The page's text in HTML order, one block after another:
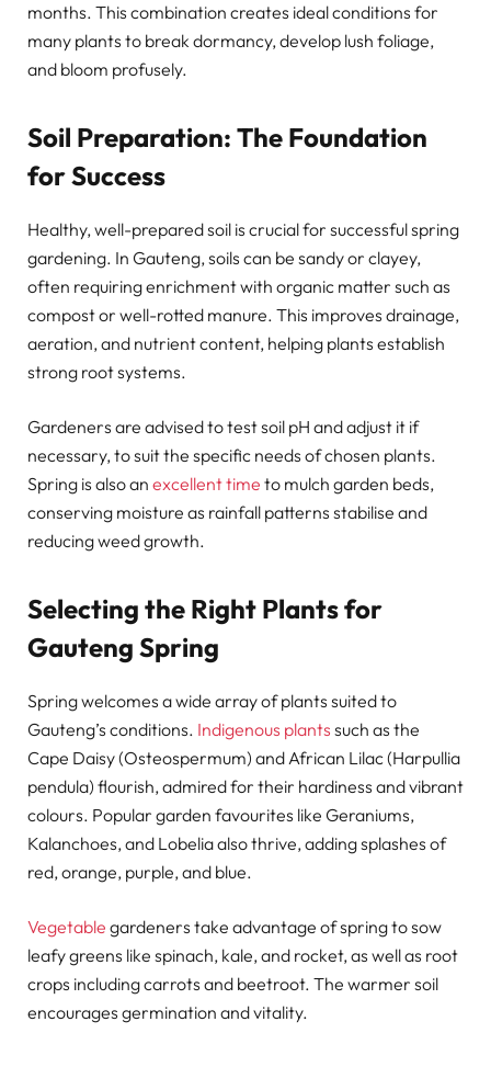
months. This combination creates ideal conditions for
many plants to break dormancy, develop lush foliage,
and bloom profusely.
Soil Preparation: The Foundation
for Success
Healthy, well-prepared soil is crucial for successful spring
gardening. In Gauteng, soils can be sandy or clayey,
often requiring enrichment with organic matter such as
compost or well-rotted manure. This improves drainage,
aeration, and nutrient content, helping plants establish
strong root systems.
Gardeners are advised to test soil pH and adjust it if
necessary, to suit the specific needs of chosen plants.
Spring is also an excellent time to mulch garden beds,
conserving moisture as rainfall patterns stabilise and
reducing weed growth.
Selecting the Right Plants for
Gauteng Spring
Spring welcomes a wide array of plants suited to
Gauteng’s conditions. Indigenous plants such as the
Cape Daisy (Osteospermum) and African Lilac (Harpullia
pendula) flourish, admired for their hardiness and vibrant
colours. Popular garden favourites like Geraniums,
Kalanchoes, and Lobelia also thrive, adding splashes of
red, orange, purple, and blue.
Vegetable gardeners take advantage of spring to sow
leafy greens like spinach, kale, and rocket, as well as root
crops including carrots and beetroot. The warmer soil
encourages germination and vitality.